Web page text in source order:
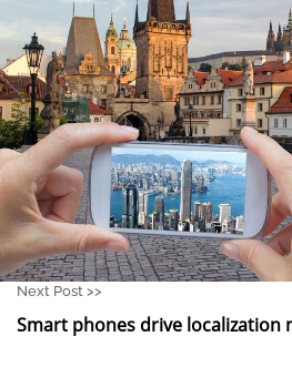
Next Post >>
Smart phones drive localization